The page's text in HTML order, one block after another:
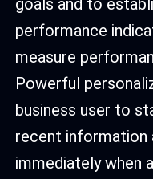
goals and to
performance
measure
Powerful
business user to
recent information
immediately when